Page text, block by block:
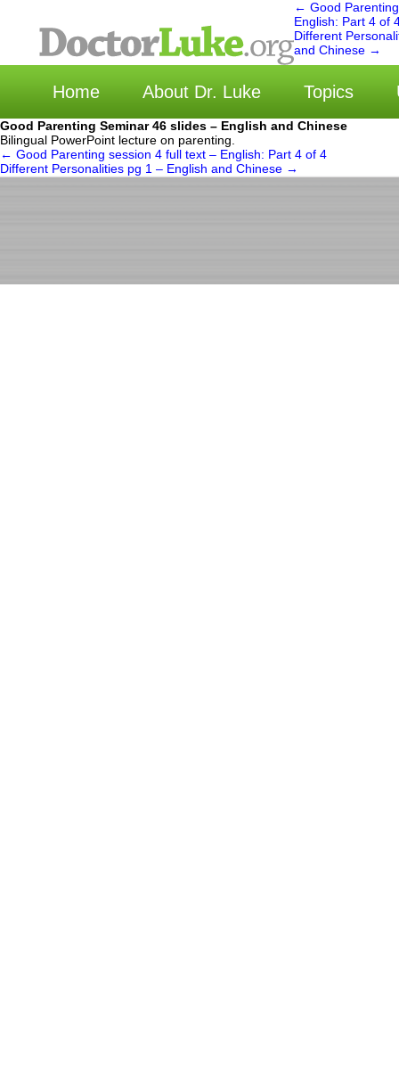
Home About Dr. Luke Topics
← Good
English: Part 4 of
Different
and Chinese →
Good Parenting Seminar 46 slides – English and Chinese
Bilingual PowerPoint lecture on parenting.
← Good Parenting session 4 full text – English: Part 4 of 4
Different Personalities pg 1 – English and Chinese →